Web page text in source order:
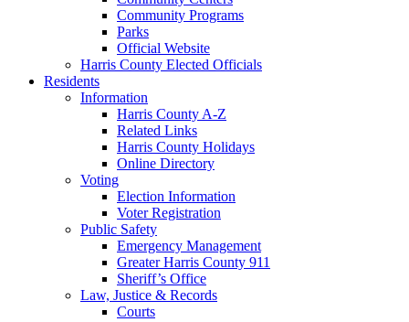
Community Programs
Parks
Official Website
Harris County Elected Officials
Residents
Information
Harris County A-Z
Related Links
Harris County Holidays
Online Directory
Voting
Election Information
Voter Registration
Public Safety
Emergency Management
Greater Harris County 911
Sheriff’s Office
Law, Justice & Records
Courts